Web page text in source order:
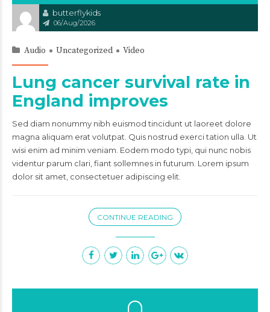
butterflykids
06/Aug/2026
Audio Uncategorized Video
Lung cancer survival rate in
England improves
Sed diam nonummy nibh euismod tincidunt ut laoreet dolore
magna aliquam erat volutpat. Quis nostrud exerci tation ulla. Ut
wisi enim ad minim veniam. Eodem modo typi, qui nunc nobis
videntur parum clari, fiant sollemnes in futurum. Lorem ipsum
dolor sit amet, consectetuer adipiscing elit.
CONTINUE READING